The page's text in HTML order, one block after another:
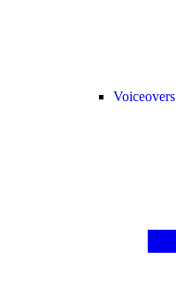
Voiceovers